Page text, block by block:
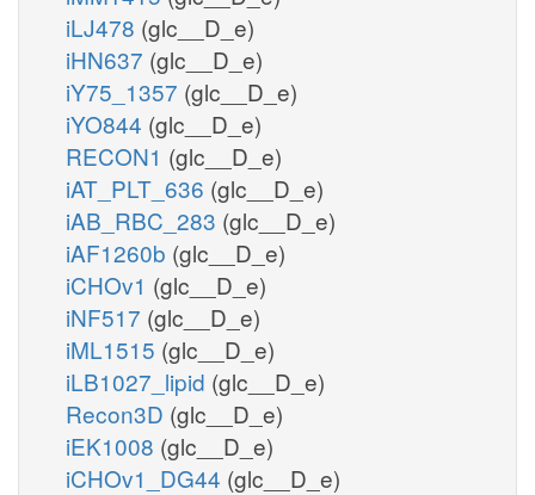
iLJ478 (glc__D_e)
iHN637 (glc__D_e)
iY75_1357 (glc__D_e)
iYO844 (glc__D_e)
RECON1 (glc__D_e)
iAT_PLT_636 (glc__D_e)
iAB_RBC_283 (glc__D_e)
iAF1260b (glc__D_e)
iCHOv1 (glc__D_e)
iNF517 (glc__D_e)
iML1515 (glc__D_e)
iLB1027_lipid (glc__D_e)
Recon3D (glc__D_e)
iEK1008 (glc__D_e)
iCHOv1_DG44 (glc__D_e)